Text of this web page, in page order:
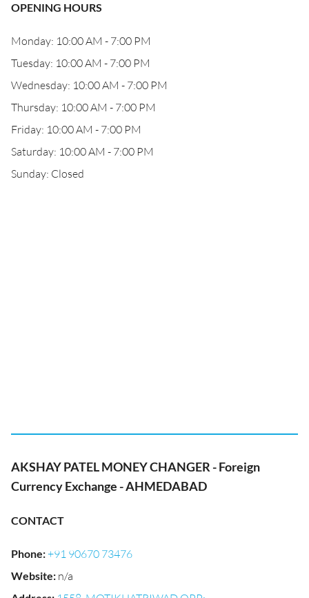
OPENING HOURS
Monday: 10:00 AM - 7:00 PM
Tuesday: 10:00 AM - 7:00 PM
Wednesday: 10:00 AM - 7:00 PM
Thursday: 10:00 AM - 7:00 PM
Friday: 10:00 AM - 7:00 PM
Saturday: 10:00 AM - 7:00 PM
Sunday: Closed
AKSHAY PATEL MONEY CHANGER - Foreign
Currency Exchange - AHMEDABAD
CONTACT
Phone:+91 90670 73476
Website: n/a